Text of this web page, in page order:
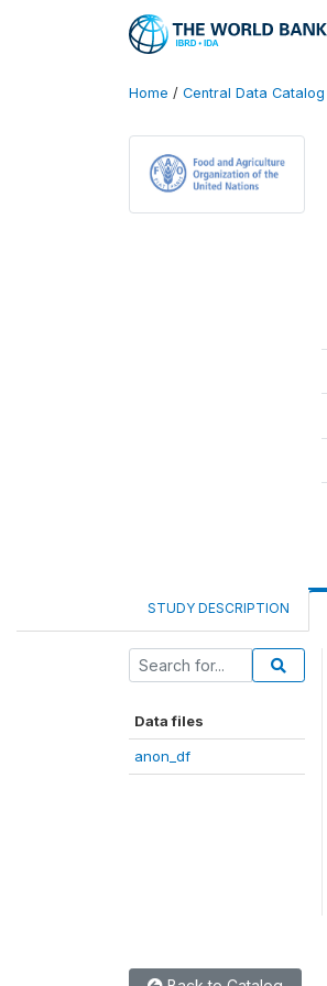
Home / Central Data Catalog
STUDY DESCRIPTION
Data files
anon_df